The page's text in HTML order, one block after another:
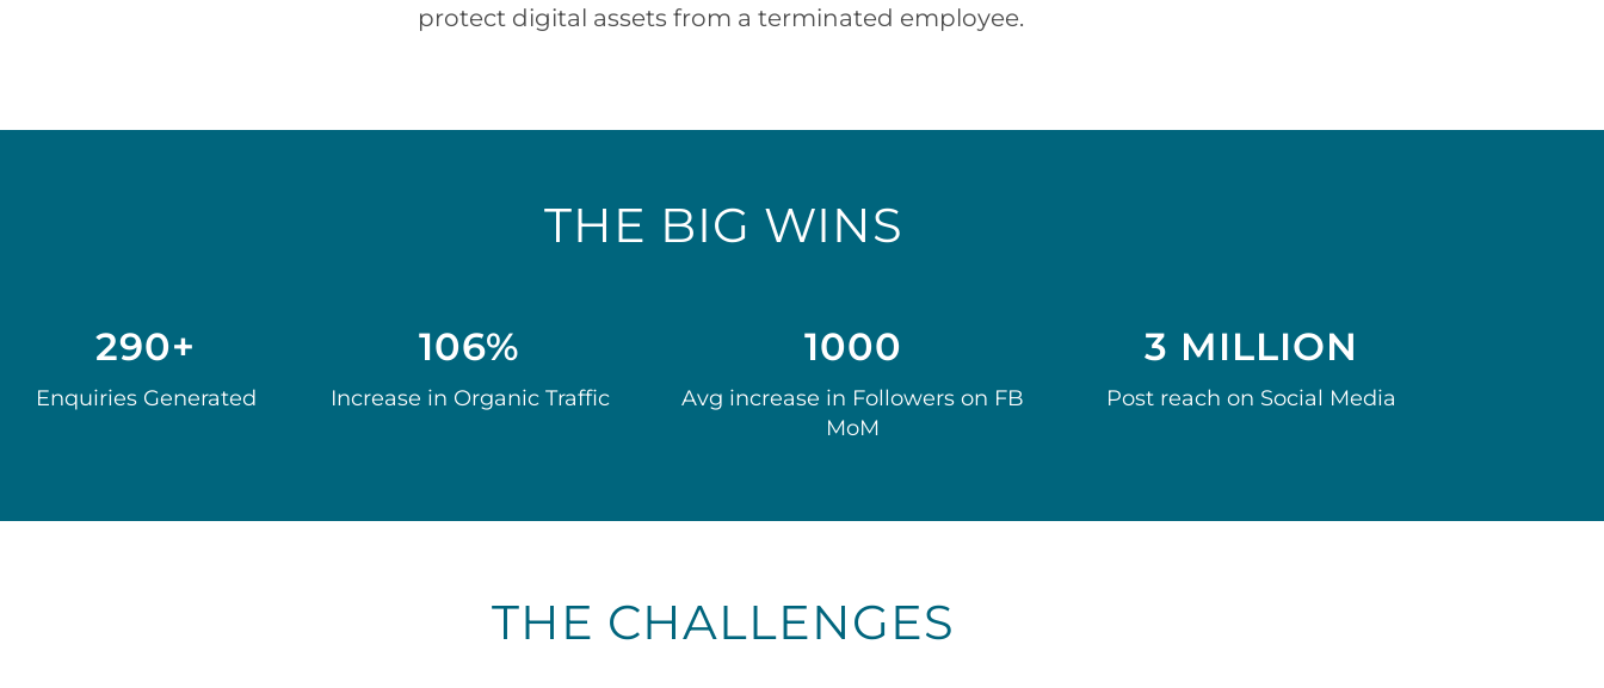
protect digital assets from a terminated employee.
THE BIG WINS
290+
Enquiries Generated
106%
Increase in Organic Traffic
1000
Avg increase in Followers on FB
MoM
3 MILLION
Post reach on Social Media
THE CHALLENGES